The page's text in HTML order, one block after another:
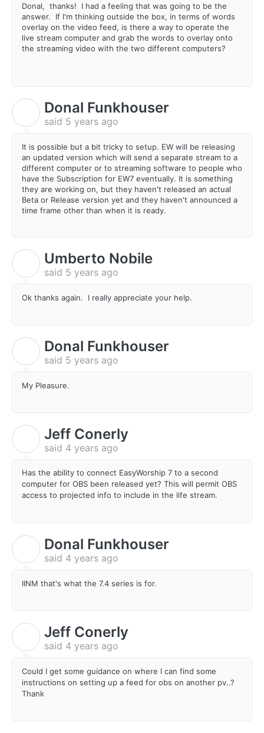
Donal, thanks! I had a feeling that was going to be the
answer. If I'm thinking outside the box, in terms of words
overlay on the video feed, is there a way to operate the
live stream computer and grab the words to overlay onto
the streaming video with the two different computers?
Donal Funkhouser
said 5 years ago
It is possible but a bit tricky to setup. EW will be releasing
an updated version which will send a separate stream to a
different computer or to streaming software to people who
have the Subscription for EW7 eventually. It is something
they are working on, but they haven't released an actual
Beta or Release version yet and they haven't announced a
time frame other than when it is ready.
Umberto Nobile
said 5 years ago
Ok thanks again. I really appreciate your help.
Donal Funkhouser
said 5 years ago
My Pleasure.
Jeff Conerly
said 4 years ago
Has the ability to connect EasyWorship 7 to a second
computer for OBS been released yet? This will permit OBS
access to projected info to include in the life stream.
Donal Funkhouser
said 4 years ago
IINM that's what the 7.4 series is for.
Jeff Conerly
said 4 years ago
Could I get some guidance on where I can find some
instructions on setting up a feed for obs on another pv..?
Thank